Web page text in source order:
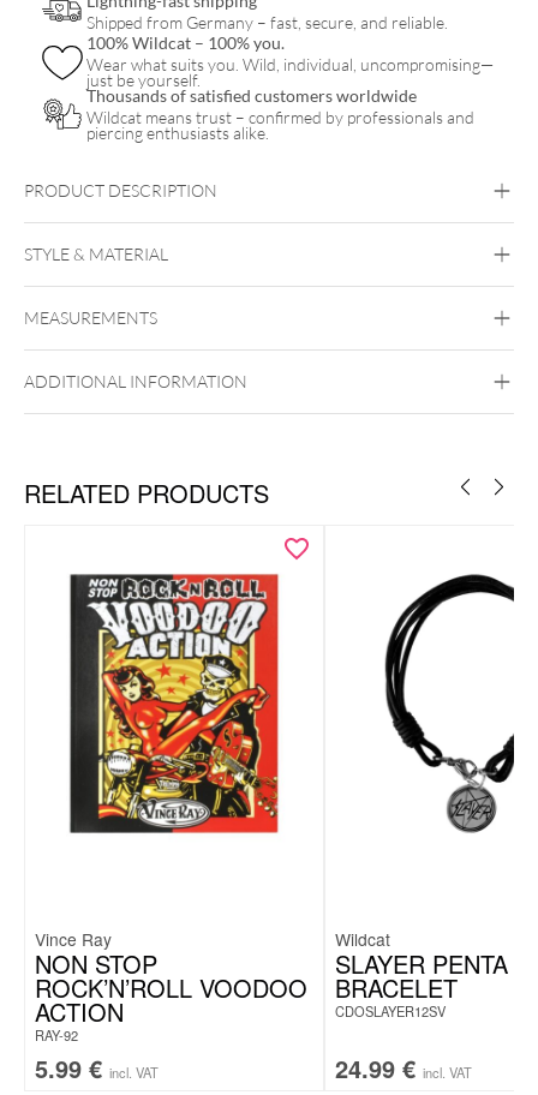
Shipped from Germany – fast, secure, and reliable.
100% Wildcat – 100% you.
Wear what suits you. Wild, individual, uncompromising—
just be yourself.
Thousands of satisfied customers worldwide
Wildcat means trust – confirmed by professionals and
piercing enthusiasts alike.
PRODUCT DESCRIPTION
STYLE & MATERIAL
PMMA
MEASUREMENTS
ADDITIONAL INFORMATION
RELATED PRODUCTS
Vince Ray
NON STOP
ROCK’N’ROLL VOODOO
ACTION
RAY-92
5.99 € incl. VAT
Wildcat
SLAYER PENTA
BRACELET
CDOSLAYER12SV
24.99 € incl. VAT